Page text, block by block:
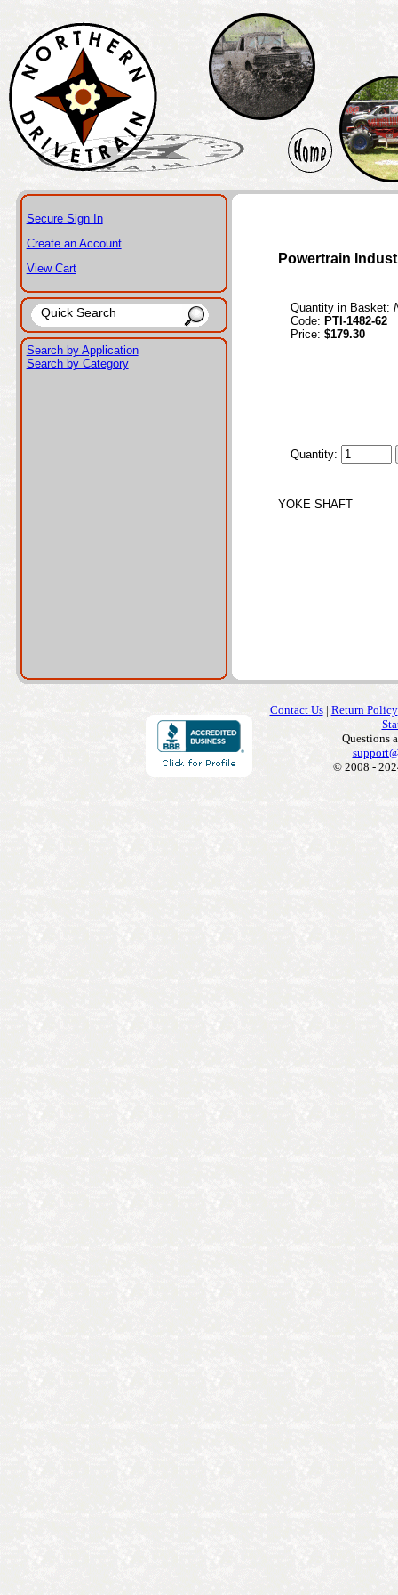
Secure Sign In
Create an Account
View Cart
Search by Application
Search by Category
Powertrain
Quantity in Basket:
Code: PTI-1482-62
Price: $179.30
Quantity:
YOKE SHAFT
Contact Us| Return Policy
Questions
© 2008 -